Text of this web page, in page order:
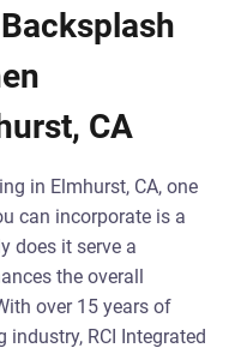
CA
in Elmhurst, CA, one
can incorporate is a
does it serve a
the overall
over 15 years of
industry, RCI Integrated